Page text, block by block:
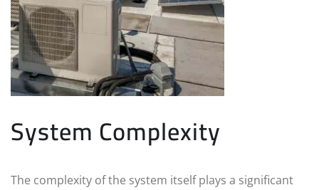
System Complexity
The complexity of the system itself plays a significant